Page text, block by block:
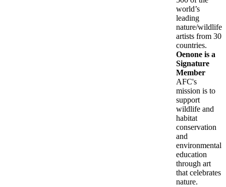
world’s
leading
nature/wildlife
artists from 30
countries.
Oenone is a
Signature
Member
AFC's
mission is to
support
wildlife and
habitat
conservation
and
environmental
education
through art
that celebrates
nature.